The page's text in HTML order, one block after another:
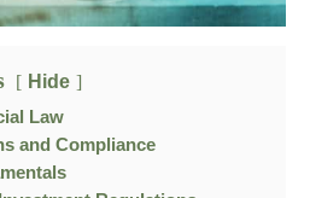
Hide
Law
and Compliance